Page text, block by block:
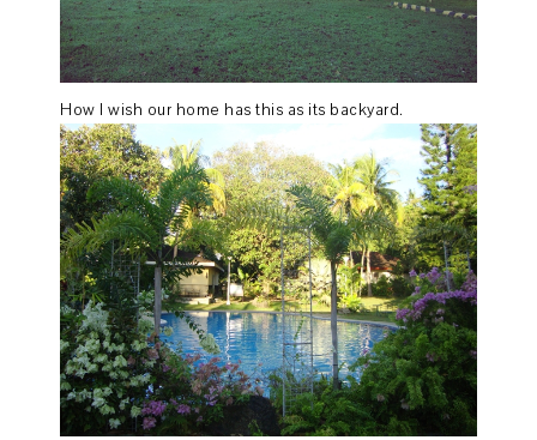
How I wish our home has this as its backyard.